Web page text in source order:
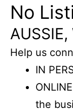
No
AUSSIE,
Help us
IN
the